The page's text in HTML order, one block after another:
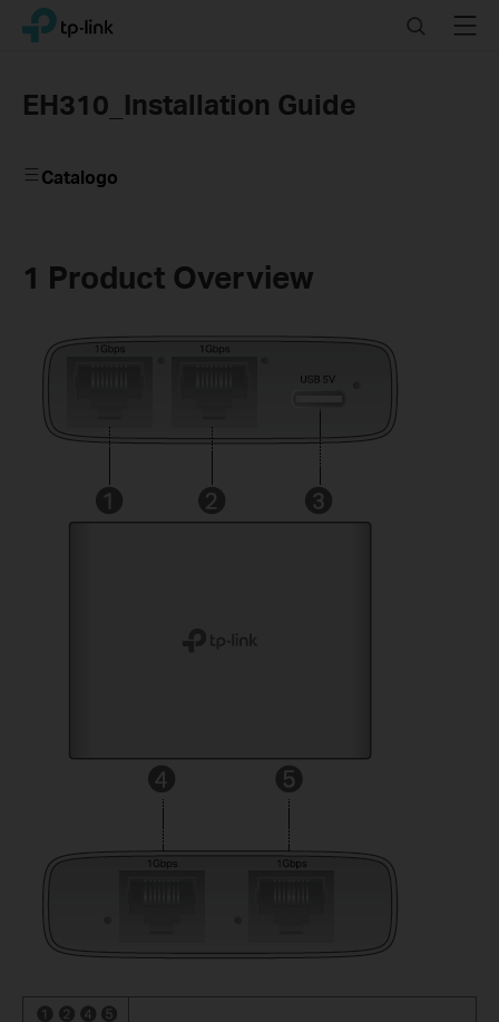
Click
navigation
TP-Link, Reliably Smart SearchMenu
EH310_Installation Guide
Catalogo
1 Product Overview